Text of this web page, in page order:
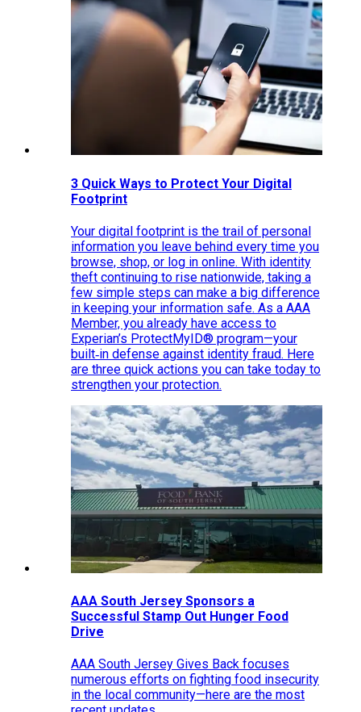
3 Quick Ways to Protect Your Digital
Footprint
Your digital footprint is the trail of personal
information you leave behind every time you
browse, shop, or log in online. With identity
theft continuing to rise nationwide, taking a
few simple steps can make a big difference
in keeping your information safe. As a AAA
Member, you already have access to
Experian’s ProtectMyID® program—your
built‑in defense against identity fraud. Here
are three quick actions you can take today to
strengthen your protection.
AAA South Jersey Sponsors a
Successful Stamp Out Hunger Food
Drive
AAA South Jersey Gives Back focuses
numerous efforts on fighting food insecurity
in the local community—here are the most